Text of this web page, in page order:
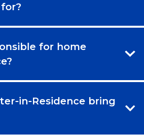
for home
in-Residence bring